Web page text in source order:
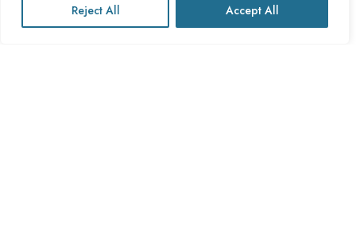
Reject All Accept All
Contact Us
Delivery Policy